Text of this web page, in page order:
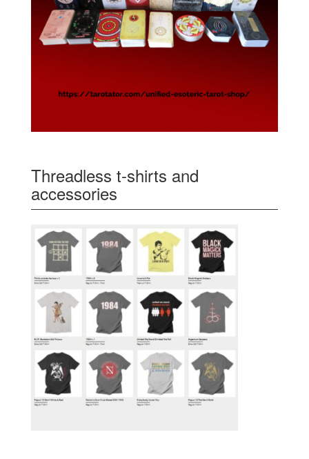
Threadless t-shirts and
accessories